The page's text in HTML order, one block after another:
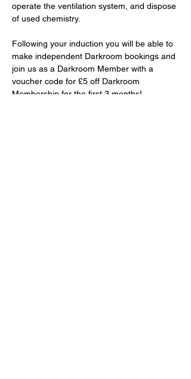
operate the ventilation system, and dispose
of used chemistry.
Following your induction you will be able to
make independent Darkroom bookings and
join us as a Darkroom Member with a
voucher code for £5 off Darkroom
Membership for the first 3 months!